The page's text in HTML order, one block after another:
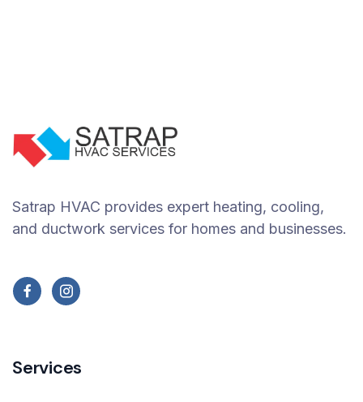
Satrap HVAC provides expert heating, cooling,
and ductwork services for homes and businesses.
Services